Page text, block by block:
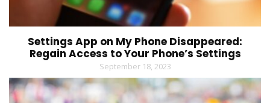
Settings App on My Phone Disappeared:
Regain Access to Your Phone’s Settings
September 18, 2023